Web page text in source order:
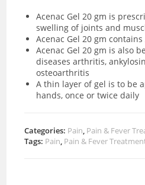
Acenac Gel 20 gm is
swelling of joints and
Acenac Gel 20 gm
Acenac Gel 20 gm is also
diseases arthritis,
osteoarthritis
A thin layer of gel is to be
hands, once or twice daily
Categories: Pain, Pain & Fever
Tags: Pain, Pain & Fever